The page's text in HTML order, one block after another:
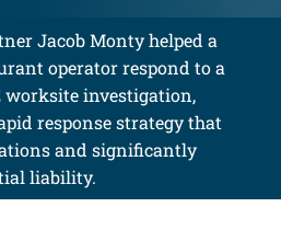
Jacob Monty helped a
operator respond to a
worksite investigation,
response strategy that
and significantly
liability.